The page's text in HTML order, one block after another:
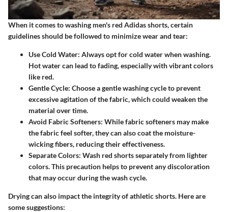
When it comes to washing men's red Adidas shorts, certain
guidelines should be followed to minimize wear and tear:
Use Cold Water: Always opt for cold water when washing.
Hot water can lead to fading, especially with vibrant colors
like red.
Gentle Cycle: Choose a gentle washing cycle to prevent
excessive agitation of the fabric, which could weaken the
material over time.
Avoid Fabric Softeners: While fabric softeners may make
the fabric feel softer, they can also coat the moisture-
wicking fibers, reducing their effectiveness.
Separate Colors: Wash red shorts separately from lighter
colors. This precaution helps to prevent any discoloration
that may occur during the wash cycle.
Drying can also impact the integrity of athletic shorts. Here are
some suggestions: